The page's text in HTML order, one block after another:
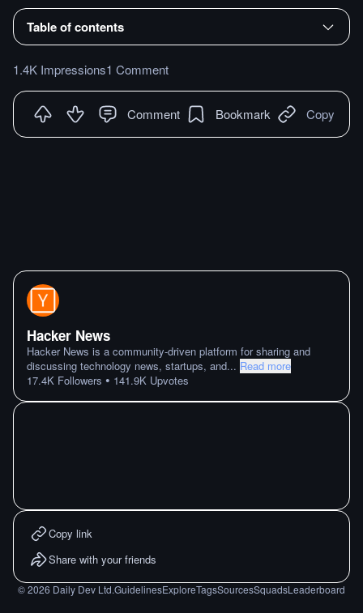
Table of contents
1.4K Impressions1 Comment
Comment Bookmark Copy
Hacker News
Hacker News is a community-driven platform for sharing and
discussing technology news, startups, and... Read more
17.4K Followers • 141.9K Upvotes
Copy link
Share with your friends
©2026 Daily Dev Ltd.GuidelinesExploreTagsSourcesSquadsLeaderboard